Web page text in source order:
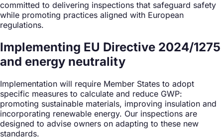
committed to delivering inspections that safeguard safety
while promoting practices aligned with European
regulations.
Implementing EU Directive 2024/1275
and energy neutrality
Implementation will require Member States to adopt
specific measures to calculate and reduce GWP:
promoting sustainable materials, improving insulation and
incorporating renewable energy. Our inspections are
designed to advise owners on adapting to these new
standards.